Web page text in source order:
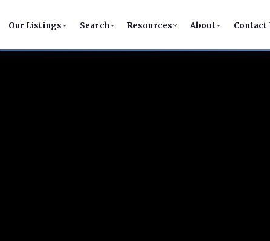
Our Listings Search Resources About Contact